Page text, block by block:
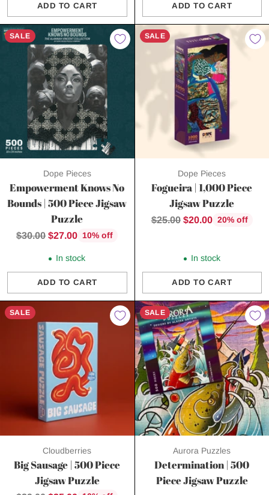
ADD TO CART
Quantity
ADD TO CART
Quantity
SALE
Dope Pieces
Empowerment Knows No
Bounds | 500 Piece Jigsaw
Puzzle
Regular
$30.00 $27.00 10% off
In stock
ADD TO CART
Quantity
SALE
Dope Pieces
Fogueira | 1,000 Piece
Jigsaw Puzzle
Regular
$25.00 $20.00 20% off
In stock
ADD TO CART
Quantity
SALE
Cloudberries
Big Sausage | 500 Piece
Jigsaw Puzzle
SALE
Aurora Puzzles
Determination | 500
Piece Jigsaw Puzzle